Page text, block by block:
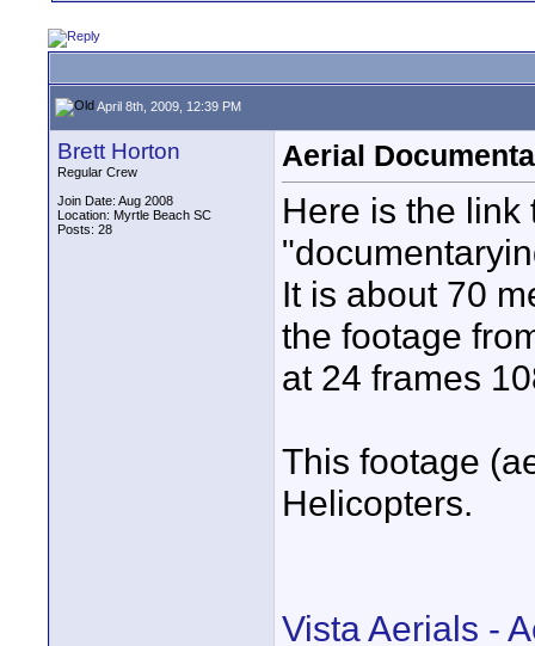
April 8th, 2009, 12:39 PM
Brett Horton
Regular Crew
Join Date: Aug 2008
Location: Myrtle Beach SC
Posts: 28
Aerial
Here is the link
It is about 70
the footage
at 24 frames
This footage
Helicopters.
Vista Aerials -